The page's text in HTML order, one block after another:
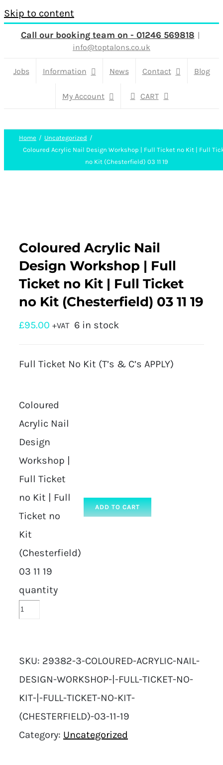
Skip to content
Call our booking team on - 01246 569818 |
info@toptalons.co.uk
Jobs Information News Contact Blog
My Account CART
Home
Uncategorized
Coloured Acrylic Nail Design Workshop | Full Ticket no Kit | Full
no Kit (Chesterfield) 03 11 19
Coloured Acrylic Nail
Design Workshop | Full
Ticket no Kit | Full Ticket
no Kit (Chesterfield) 03 11 19
£95.00 +VAT 6 in stock
Full Ticket No Kit (T’s & C’s APPLY)
Coloured
Acrylic Nail
Design
Workshop |
Full Ticket
no Kit | Full
Ticket no
Kit
(Chesterfield)
03 11 19
quantity
ADD TO CART
SKU: 29382-3-COLOURED-ACRYLIC-NAIL-
DESIGN-WORKSHOP-|-FULL-TICKET-NO-
KIT-|-FULL-TICKET-NO-KIT-
(CHESTERFIELD)-03-11-19
Category: Uncategorized